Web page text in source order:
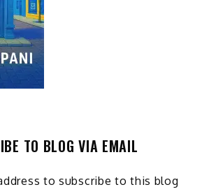
TO BLOG VIA EMAIL
to subscribe to this blog